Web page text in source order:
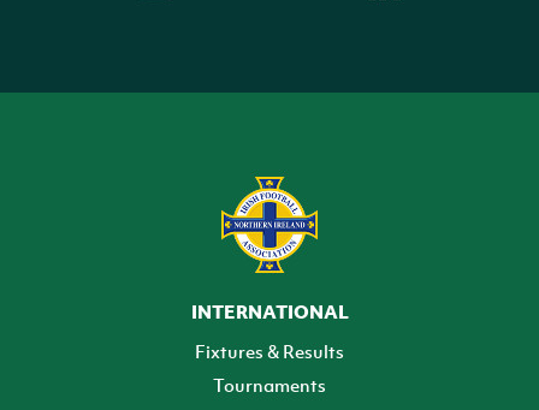
INTERNATIONAL
Fixtures & Results
Tournaments